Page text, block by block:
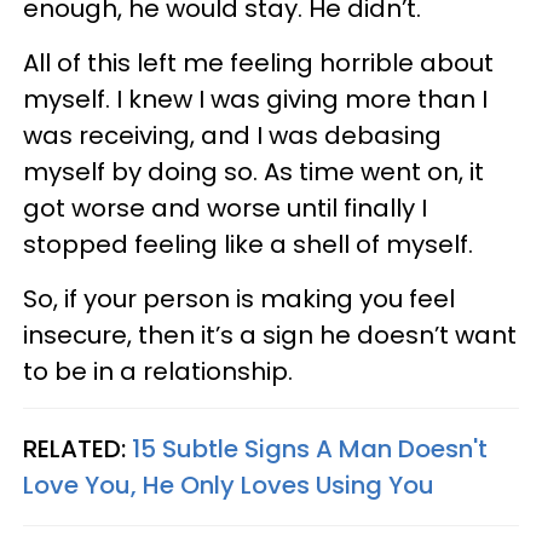
enough, he would stay. He didn’t.
All of this left me feeling horrible about
myself. I knew I was giving more than I
was receiving, and I was debasing
myself by doing so. As time went on, it
got worse and worse until finally I
stopped feeling like a shell of myself.
So, if your person is making you feel
insecure, then it’s a sign he doesn’t want
to be in a relationship.
RELATED: 15 Subtle Signs A Man Doesn't
Love You, He Only Loves Using You